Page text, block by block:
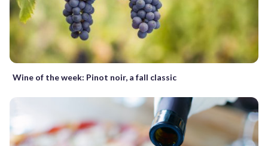
Wine of the week: Pinot noir, a fall classic